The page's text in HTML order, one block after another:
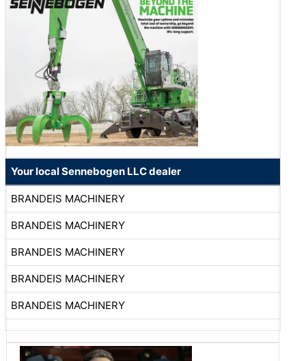
Your local Sennebogen LLC dealer
BRANDEIS MACHINERY
BRANDEIS MACHINERY
BRANDEIS MACHINERY
BRANDEIS MACHINERY
BRANDEIS MACHINERY